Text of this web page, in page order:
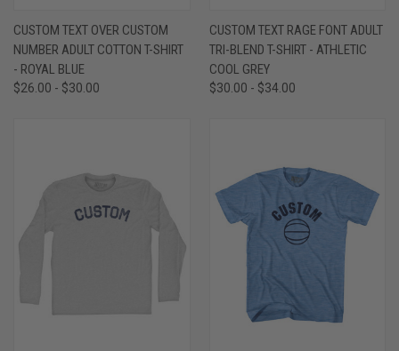
CUSTOM TEXT OVER CUSTOM
NUMBER ADULT COTTON T-SHIRT
- ROYAL BLUE
$26.00 - $30.00
CUSTOM TEXT RAGE FONT ADULT
TRI-BLEND T-SHIRT - ATHLETIC
COOL GREY
$30.00 - $34.00